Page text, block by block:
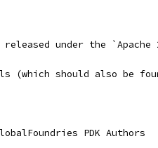
is released under the
(which should also be
PDK Authors